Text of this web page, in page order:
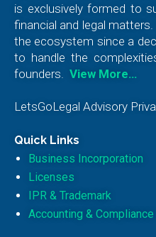
is exclusively formed to
financial and legal
the ecosystem since a
to handle the
founders.
View More…
LetsGoLegal Advisory
Quick Links
Business Incorporation
Licenses
IPR & Trademark
Accounting & Compliance